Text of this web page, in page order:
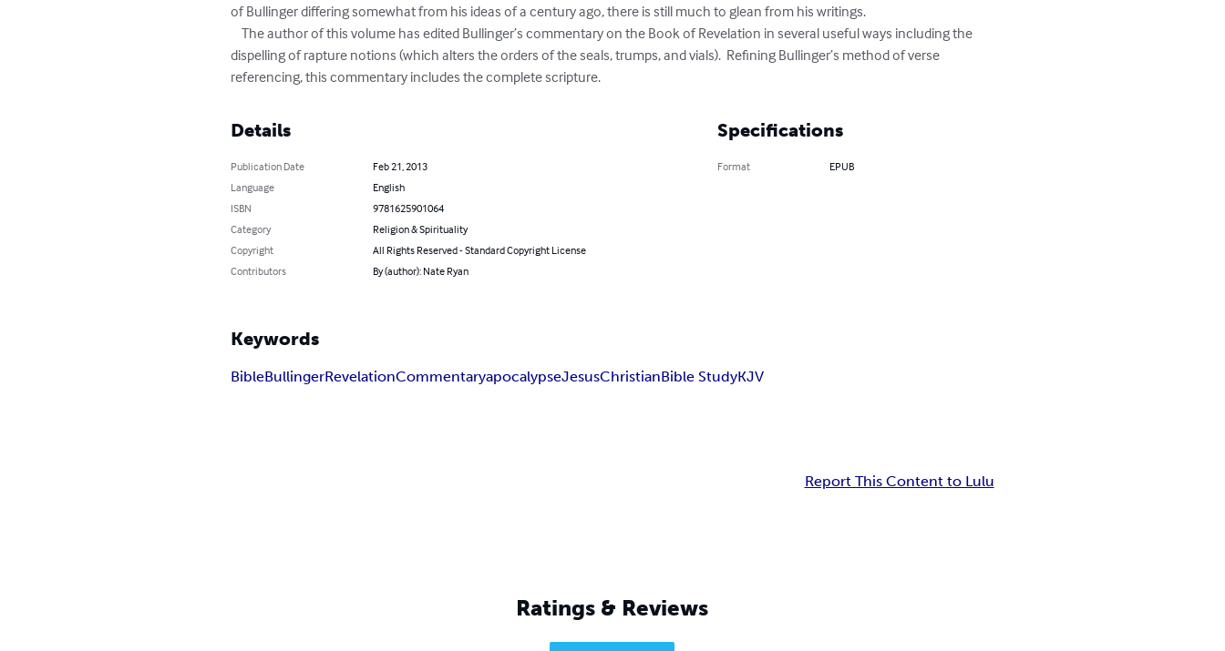
of Bullinger differing somewhat from his ideas of a century ago, there is still much to glean from his writings.
    The author of this volume has edited Bullinger’s commentary on the Book of Revelation in several useful ways including the
dispelling of rapture notions (which alters the orders of the seals, trumps, and vials).  Refining Bullinger’s method of verse
referencing, this commentary includes the complete scripture.
Details
Publication Date
Feb 21, 2013
Language
English
ISBN
9781625901064
Category
Religion & Spirituality
Copyright
All Rights Reserved - Standard Copyright License
Contributors
By (author): Nate Ryan
Specifications
Format EPUB
Keywords
BibleBullingerRevelationCommentaryapocalypseJesusChristianBible StudyKJV
Report This Content to Lulu
Ratings & Reviews